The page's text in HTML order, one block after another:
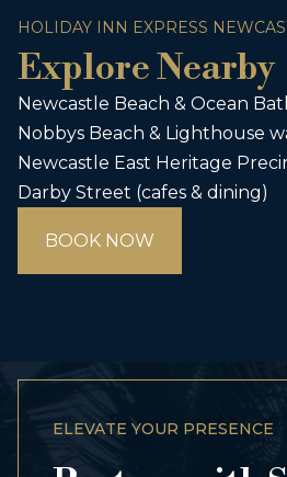
HOLIDAY INN EXPRESS
Explore Nearby
Newcastle Beach & Ocean
Nobbys Beach & Lighthouse
Newcastle East Heritage
Darby Street (cafes & dining)
BOOK NOW
ELEVATE YOUR PRESENCE